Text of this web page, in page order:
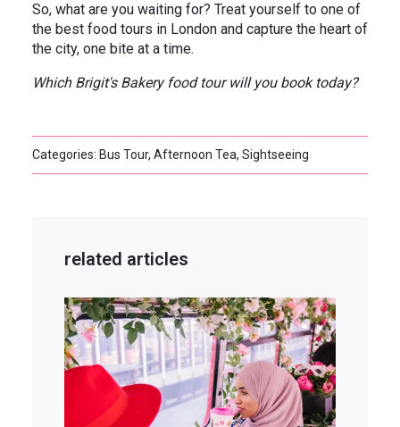
So, what are you waiting for? Treat yourself to one of
the best food tours in London and capture the heart of
the city, one bite at a time.
Which Brigit's Bakery food tour will you book today?
Categories: Bus Tour, Afternoon Tea, Sightseeing
related articles